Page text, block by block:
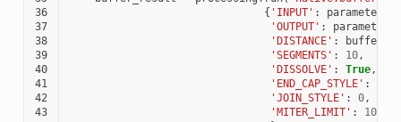
36
{ 'INPUT' : parameters
37
'OUTPUT' : parameters
38
'DISTANCE' :
39
'SEGMENTS' : 10,
40
'DISSOLVE' : True,
41
'END_CAP_STYLE' :
42
'JOIN_STYLE' : 0,
43
'MITER_LIMIT' :
10